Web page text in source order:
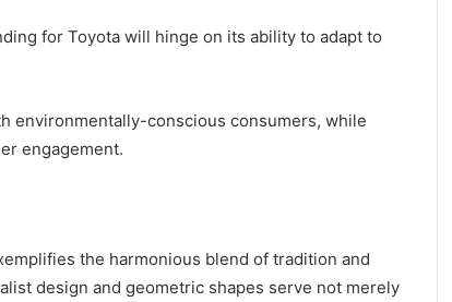
for Toyota will hinge on its ability to adapt to
environmentally-conscious consumers, while
engagement.
the harmonious blend of tradition and
design and geometric shapes serve not merely